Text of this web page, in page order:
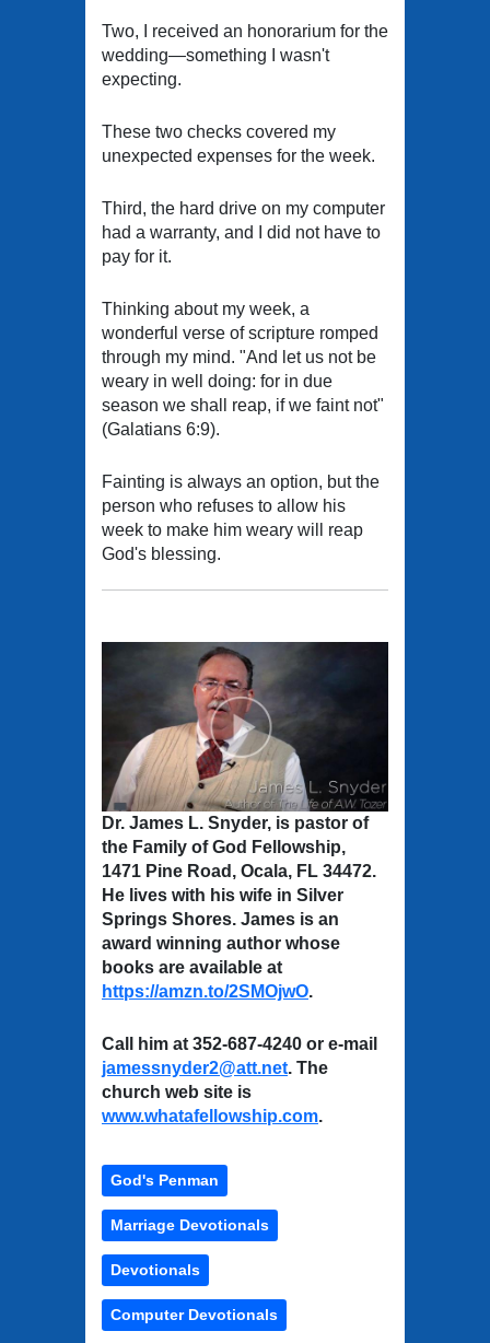
Two, I received an honorarium for the
wedding—something I wasn't
expecting.
These two checks covered my
unexpected expenses for the week.
Third, the hard drive on my computer
had a warranty, and I did not have to
pay for it.
Thinking about my week, a
wonderful verse of scripture romped
through my mind. "And let us not be
weary in well doing: for in due
season we shall reap, if we faint not"
(Galatians 6:9).
Fainting is always an option, but the
person who refuses to allow his
week to make him weary will reap
God's blessing.
Dr. James L. Snyder, is pastor of
the Family of God Fellowship,
1471 Pine Road, Ocala, FL 34472.
He lives with his wife in Silver
Springs Shores. James is an
award winning author whose
books are available at
https://amzn.to/2SMOjwO.
Call him at 352-687-4240 or e-mail
jamessnyder2@att.net. The
church web site is
www.whatafellowship.com.
God's Penman
Marriage Devotionals
Devotionals
Computer Devotionals